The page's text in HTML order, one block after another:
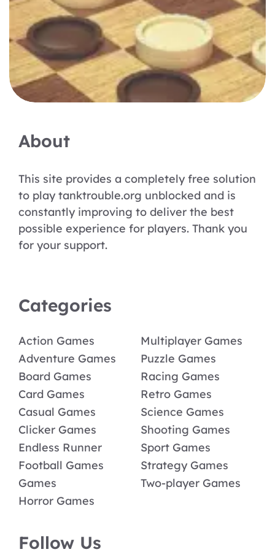
About
This site provides a completely free solution
to play tanktrouble.org unblocked and is
constantly improving to deliver the best
possible experience for players. Thank you
for your support.
Categories
Action Games
Adventure Games
Board Games
Card Games
Casual Games
Clicker Games
Endless Runner
Football Games
Games
Horror Games
Multiplayer Games
Puzzle Games
Racing Games
Retro Games
Science Games
Shooting Games
Sport Games
Strategy Games
Two-player Games
Follow Us